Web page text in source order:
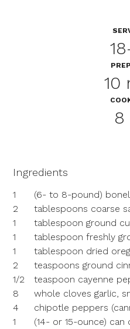
10
8
Ingredients
1
(6- to 8-pound)
2
tablespoons coarse
1
tablespoon ground
1
tablespoon freshly
1
tablespoon dried
2
teaspoons ground
1/2
teaspoon cayenne
8
whole cloves garlic,
4
chipotle peppers
1
(14- or 15-ounce)